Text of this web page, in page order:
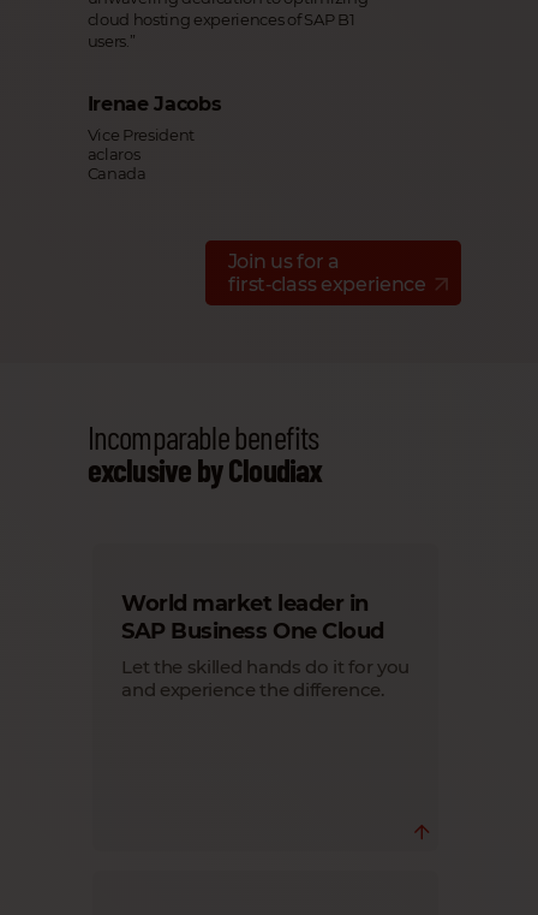
cloud hosting experiences of SAP B1
users.”
Irenae Jacobs
Vice President
aclaros
Canada
Join us for a
first‑class experience
Incomparable benefits
exclusive by Cloudiax
World market leader in
SAP Business One Cloud
Let the skilled hands do it for you
and experience the difference.